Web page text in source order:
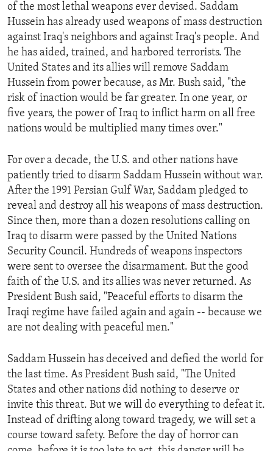
of the most lethal weapons ever devised. Saddam
Hussein has already used weapons of mass destruction
against Iraq's neighbors and against Iraq's people. And
he has aided, trained, and harbored terrorists. The
United States and its allies will remove Saddam
Hussein from power because, as Mr. Bush said, "the
risk of inaction would be far greater. In one year, or
five years, the power of Iraq to inflict harm on all free
nations would be multiplied many times over."
For over a decade, the U.S. and other nations have
patiently tried to disarm Saddam Hussein without war.
After the 1991 Persian Gulf War, Saddam pledged to
reveal and destroy all his weapons of mass destruction.
Since then, more than a dozen resolutions calling on
Iraq to disarm were passed by the United Nations
Security Council. Hundreds of weapons inspectors
were sent to oversee the disarmament. But the good
faith of the U.S. and its allies was never returned. As
President Bush said, "Peaceful efforts to disarm the
Iraqi regime have failed again and again -- because we
are not dealing with peaceful men."
Saddam Hussein has deceived and defied the world for
the last time. As President Bush said, "The United
States and other nations did nothing to deserve or
invite this threat. But we will do everything to defeat it.
Instead of drifting along toward tragedy, we will set a
course toward safety. Before the day of horror can